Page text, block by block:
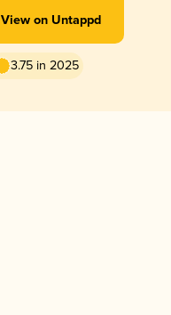
View on Untappd
3.75 in 2025